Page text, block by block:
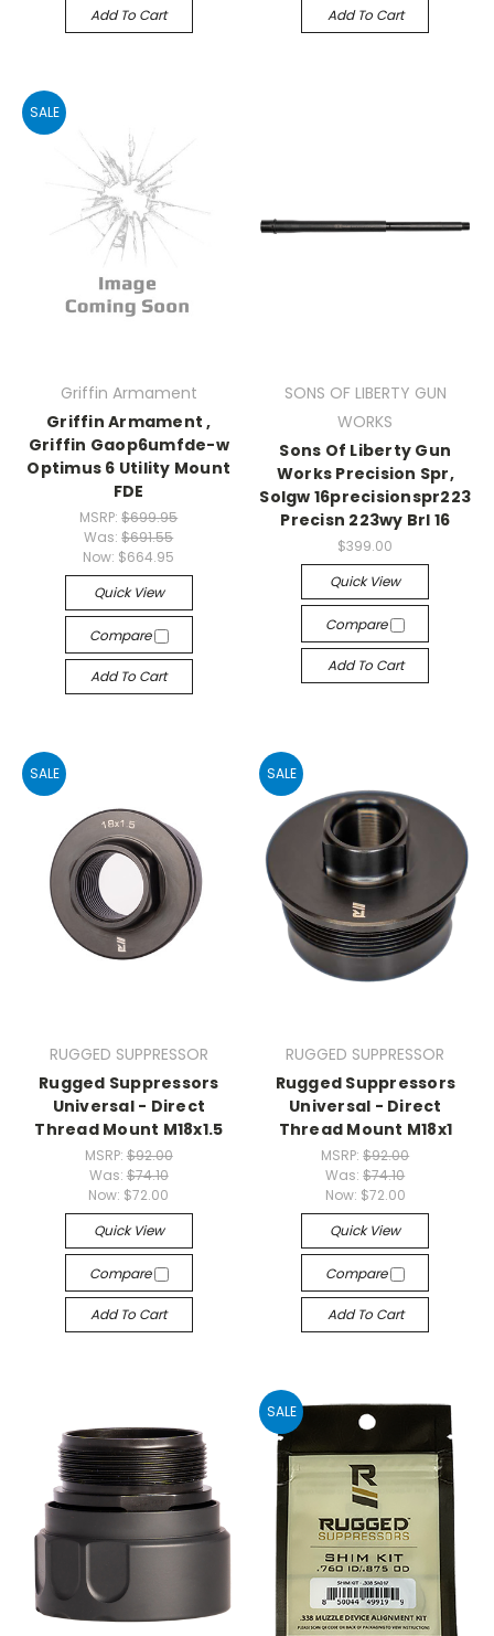
Add To Cart Add To Cart
SALE
Griffin Armament
Griffin Armament ,
Griffin Gaop6umfde-w
Optimus 6 Utility Mount
FDE
MSRP:$699.95
Was:$691.55
Now: $664.95
Quick View
Compare
Add To Cart
SONS OF LIBERTY GUN
WORKS
Sons Of Liberty Gun
Works Precision Spr,
Solgw 16precisionspr223
Precisn 223wy Brl 16
$399.00
Quick View
Compare
Add To Cart
SALE
RUGGED SUPPRESSOR
Rugged Suppressors
Universal - Direct
Thread Mount M18x1.5
MSRP: $92.00
Was: $74.10
Now: $72.00
Quick View
Compare
Add To Cart
SALE
RUGGED SUPPRESSOR
Rugged Suppressors
Universal - Direct
Thread Mount M18x1
MSRP:$92.00
Was:$74.10
Now: $72.00
Quick View
Compare
Add To Cart
SALE